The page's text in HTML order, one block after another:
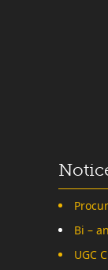
Bi –
UGC